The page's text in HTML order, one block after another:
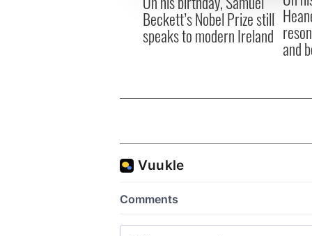
Beckett’s Nobel Prize still
speaks to modern Ireland
and